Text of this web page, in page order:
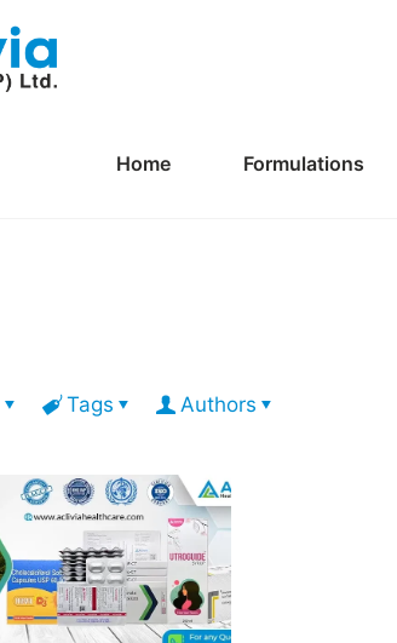
Home Formulations
Tags Authors